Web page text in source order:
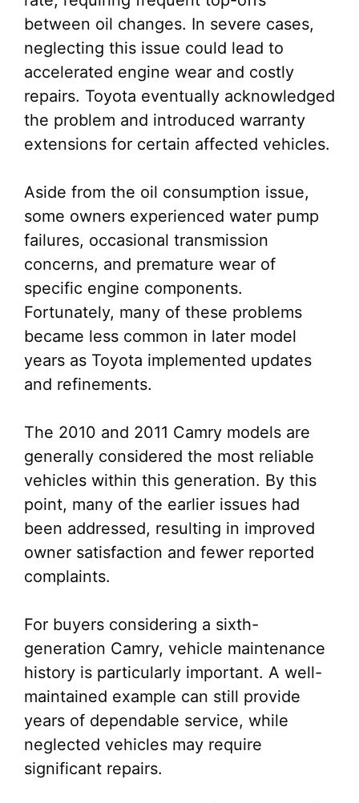
between oil changes. In severe cases,
neglecting this issue could lead to
accelerated engine wear and costly
repairs. Toyota eventually acknowledged
the problem and introduced warranty
extensions for certain affected vehicles.
Aside from the oil consumption issue,
some owners experienced water pump
failures, occasional transmission
concerns, and premature wear of
specific engine components.
Fortunately, many of these problems
became less common in later model
years as Toyota implemented updates
and refinements.
The 2010 and 2011 Camry models are
generally considered the most reliable
vehicles within this generation. By this
point, many of the earlier issues had
been addressed, resulting in improved
owner satisfaction and fewer reported
complaints.
For buyers considering a sixth-
generation Camry, vehicle maintenance
history is particularly important. A well-
maintained example can still provide
years of dependable service, while
neglected vehicles may require
significant repairs.